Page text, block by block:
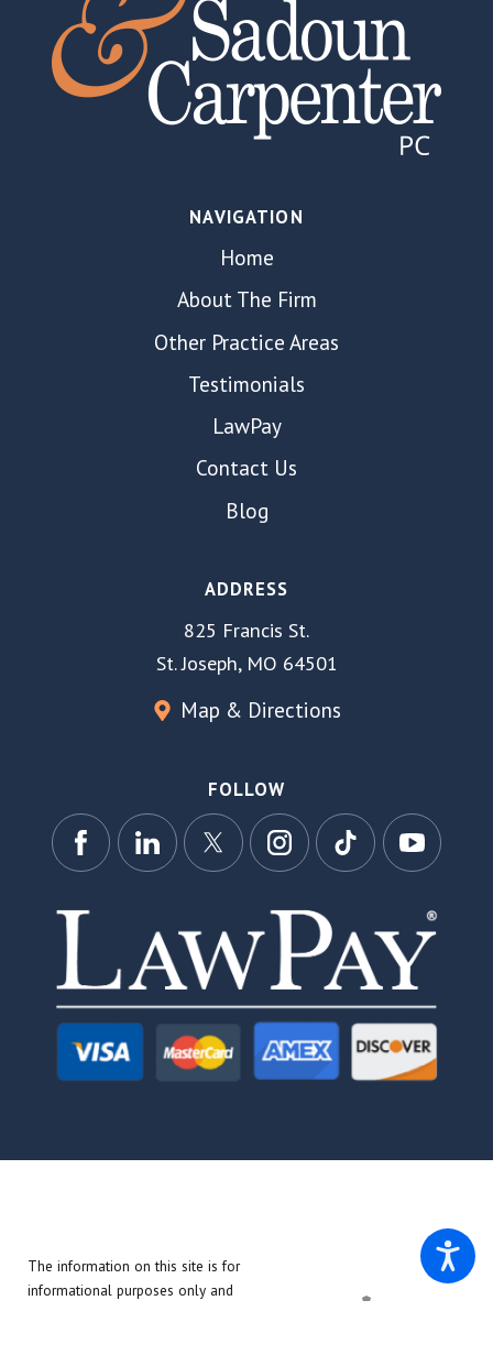
NAVIGATION
Home
About The Firm
Other Practice Areas
Testimonials
LawPay
Contact Us
Blog
ADDRESS
825 Francis St.
St. Joseph, MO 64501
Map & Directions
FOLLOW
The information on this site is for
informational purposes only and